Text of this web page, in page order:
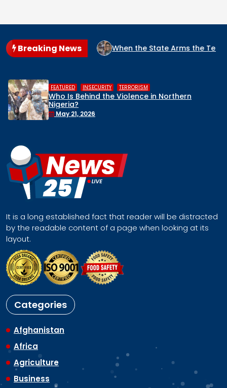
Breaking NewsWhen the State Arms the Terrorist: How
HUMAN RIGHTS
Middle Belt Concern Issues
It is a long established fact that reader will be distracted
by the readable content of a page when looking at its
layout.
Categories
Afghanistan
Africa
Agriculture
Business